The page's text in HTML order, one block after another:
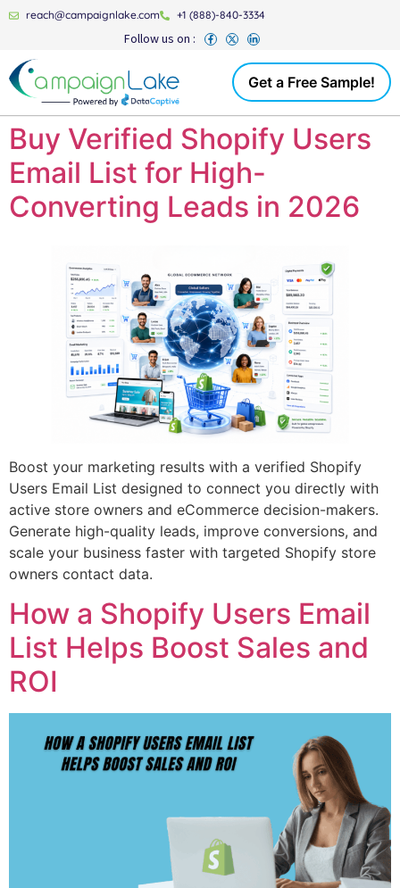
reach@campaignlake.com +1 (888)-840-3334
Follow us on :
Get a Free Sample!
Buy Verified Shopify Users
Email List for High-
Converting Leads in 2026
Boost your marketing results with a verified Shopify
Users Email List designed to connect you directly with
active store owners and eCommerce decision-makers.
Generate high-quality leads, improve conversions, and
scale your business faster with targeted Shopify store
owners contact data.
How a Shopify Users Email
List Helps Boost Sales and
ROI